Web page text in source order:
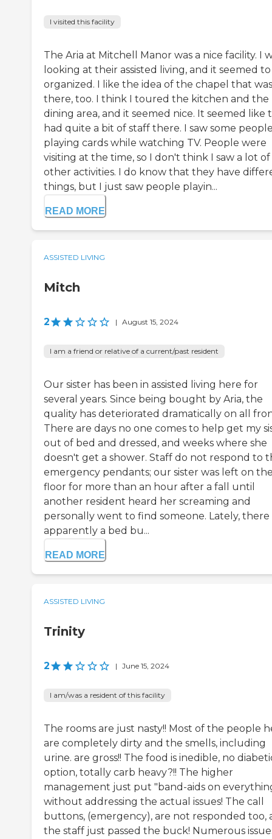
I visited this facility
The Aria at Mitchell Manor was a nice facility. I
looking at their assisted living, and it seemed
organized. I like the idea of the chapel that was
there, too. I think I toured the kitchen and the
dining area, and it seemed nice. It seemed like
had quite a bit of staff there. I saw some
playing cards while watching TV. People were
visiting at the time, so I don't think I saw a lot of
other activities. I do know that they have
things, but I just saw people playin...
READ MORE
ASSISTED LIVING
Mitch
2 | August 15, 2024
I am a friend or relative of a current/past resident
Our sister has been in assisted living here for
several years. Since being bought by Aria, the
quality has deteriorated dramatically on all
There are days no one comes to help get my
out of bed and dressed, and weeks where she
doesn't get a shower. Staff do not respond to
emergency pendants; our sister was left on
floor for more than an hour after a fall until
another resident heard her screaming and
personally went to find someone. Lately, there
apparently a bed bu...
READ MORE
ASSISTED LIVING
Trinity
2 | June 15, 2024
I am/was a resident of this facility
The rooms are just nasty!! Most of the people
are completely dirty and the smells, including
urine. are gross!! The food is inedible, no
option, totally carb heavy?!! The higher
management just put "band-aids on
without addressing the actual issues! The call
buttons, (emergency), are not responded too,
the staff just passed the buck! Numerous